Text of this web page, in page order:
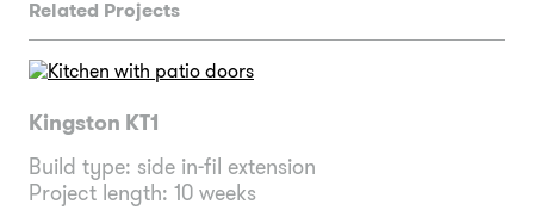
Related Projects
Kingston KT1
Build type: side in-fil extension
Project length: 10 weeks